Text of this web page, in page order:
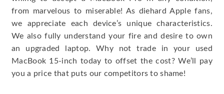
from marvelous to miserable! As diehard Apple fans,
we appreciate each device’s unique characteristics.
We also fully understand your fire and desire to own
an upgraded laptop. Why not trade in your used
MacBook 15-inch today to offset the cost? We’ll pay
you a price that puts our competitors to shame!